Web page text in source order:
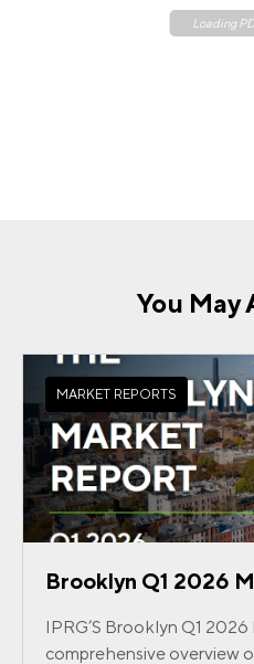
Loading
You May
MARKET REPORTS
Brooklyn Q1 2026
IPRG’S Brooklyn Q1
comprehensive overview